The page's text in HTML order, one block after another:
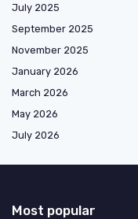
July 2025
September 2025
November 2025
January 2026
March 2026
May 2026
July 2026
Most popular